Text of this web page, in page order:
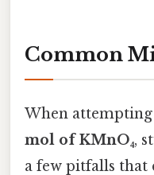
Common
When
mol of KMnO₄,
a few pitfalls